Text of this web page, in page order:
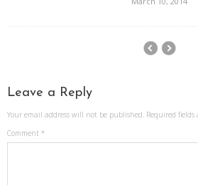
Leave a Reply
Your email address will not be published. Required fields
Comment *